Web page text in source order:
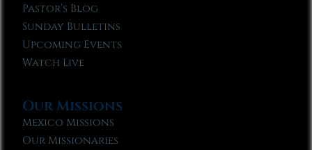
Pastor’s Blog
Sunday Bulletins
Upcoming Events
Watch Live
Our Missions
Mexico Missions
Our Missionaries